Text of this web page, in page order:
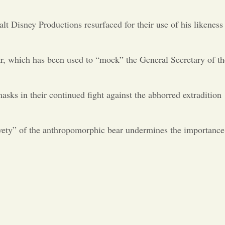
Sports
Letters to the Editor
Disney Productions resurfaced for their use of his
which has been used to “mock” the General Secretary of
in their continued fight against the abhorred extradition
of the anthropomorphic bear undermines the